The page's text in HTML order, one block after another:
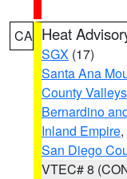
CA Heat
SGX (17)
Santa Ana
County Valleys
Bernardino
Inland Empire,
San Diego
VTEC# 8